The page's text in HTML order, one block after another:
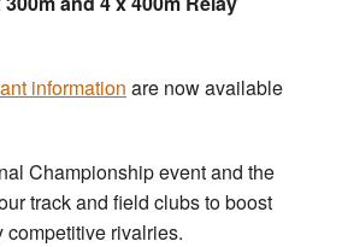
information are now available
Championship event and the
track and field clubs to boost
rivalries.